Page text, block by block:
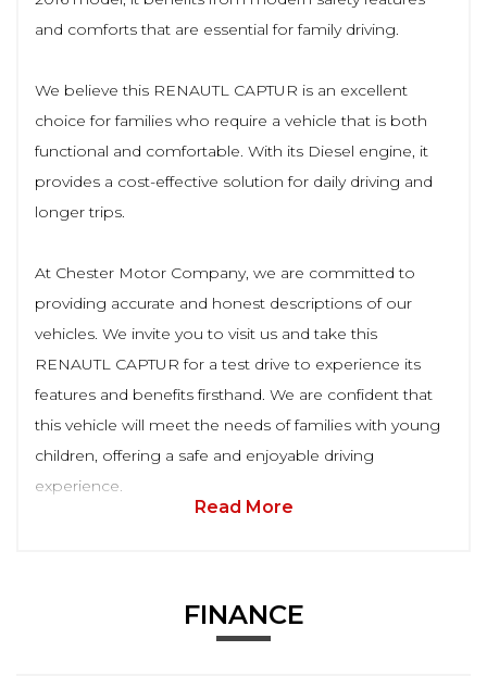
and comforts that are essential for family driving.
We believe this RENAUTL CAPTUR is an excellent
choice for families who require a vehicle that is both
functional and comfortable. With its Diesel engine, it
provides a cost-effective solution for daily driving and
longer trips.
At Chester Motor Company, we are committed to
providing accurate and honest descriptions of our
vehicles. We invite you to visit us and take this
RENAUTL CAPTUR for a test drive to experience its
features and benefits firsthand. We are confident that
this vehicle will meet the needs of families with young
children, offering a safe and enjoyable driving
experience.
Read More
FINANCE